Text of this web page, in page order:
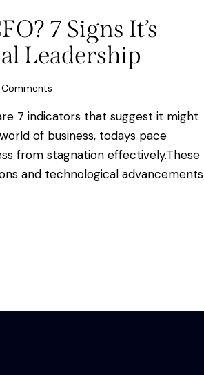
7 Signs It’s
Leadership
Comments
7 indicators that suggest it might
of business, todays pace
from stagnation effectively.These
and technological advancements